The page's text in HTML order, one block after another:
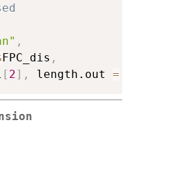
,
FPC_dis ,
[ 2] , length.out =